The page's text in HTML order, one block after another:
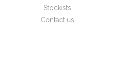
Stockists
Contact us